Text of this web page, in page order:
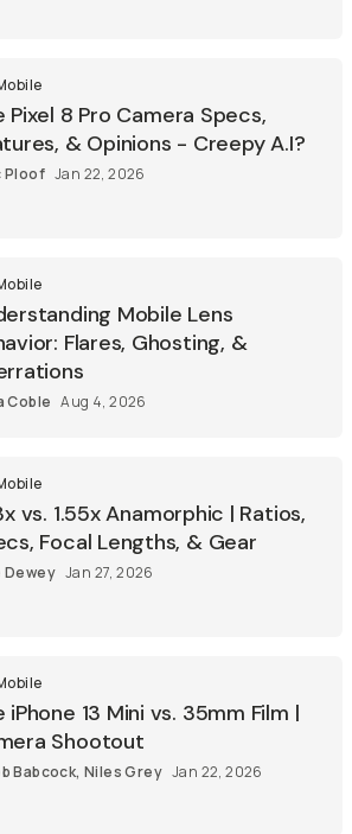
Pixel 8 Pro Camera Specs,
& Opinions - Creepy A.I?
Ploof Jan 22, 2026
Mobile Lens
Flares, Ghosting, &
Coble Aug 4, 2026
vs. 1.55x Anamorphic | Ratios,
Focal Lengths, & Gear
Dewey Jan 27, 2026
iPhone 13 Mini vs. 35mm Film |
Shootout
Babcock,Niles Grey Jan 22, 2026